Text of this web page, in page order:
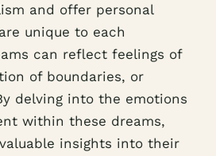
and offer personal
unique to each
can reflect feelings of
of boundaries, or
delving into the emotions
within these dreams,
insights into their